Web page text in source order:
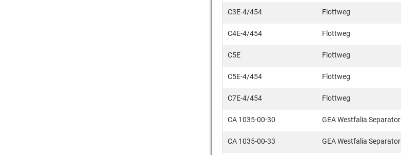
C3E-4/454 Flottweg
C4E-4/454 Flottweg
C5E Flottweg
C5E-4/454 Flottweg
C7E-4/454 Flottweg
CA 1035-00-30 GEA Westfalia Separator
CA 1035-00-33 GEA Westfalia Separator